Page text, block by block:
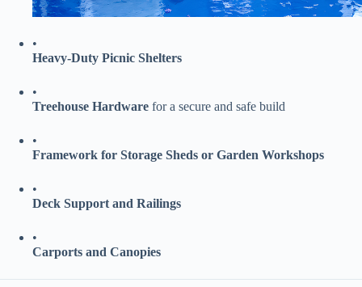
•
​Heavy-Duty Picnic Shelters​
•
​Treehouse Hardware​ ​ for a secure and safe build
•
​Framework for Storage Sheds or Garden Workshops​
•
​Deck Support and Railings​
•
​Carports and Canopies​